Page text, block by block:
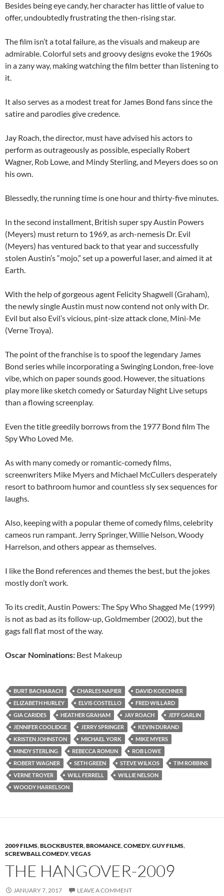
Besides being eye candy, her character has little of value to
offer, undoubtedly frustrating the then-rising star.
The film isn’t a total failure, as the visuals and makeup are
admirable. Colorful sets and groovy designs evoke the 1960s
in a zany way, making watching the film better than listening to
it.
It also serves as a modest treat for James Bond fans since the
satire and parodies give credence.
Jay Roach, the director, must have advised his actors to
perform as outrageously as possible, especially Robert
Wagner, Rob Lowe, and Mindy Sterling, and Meyers does so on
his own.
Blessedly, the running time is one hour and thirty-five minutes.
In the second installment, British super spy Austin Powers
(Meyers) must return to 1969, as arch-nemesis Dr. Evil
(Meyers) has ventured back to that year and successfully
stolen Austin’s “mojo,” set up a powerful laser, and aimed it at
Earth.
With the help of gorgeous agent Felicity Shagwell (Graham),
the newly single Austin must now contend not only with Dr.
Evil but also Evil’s vicious, pint-size attack clone, Mini-Me
(Verne Troya).
The point of the franchise is to spoof the legendary James
Bond series while incorporating a Swinging London, free-love
vibe, which on paper sounds good. However, the situations
play more like sketch comedy or Saturday Night Live setups
than a flowing screenplay.
Even the title greedily borrows from the 1977 Bond film The
Spy Who Loved Me.
As with many comedy or romantic-comedy films,
screenwriters Mike Myers and Michael McCullers desperately
resort to bathroom humor and countless sly sex sequences for
laughs.
Also, keeping with a popular theme of comedy films, celebrity
cameos run rampant. Jerry Springer, Willie Nelson, Woody
Harrelson, and others appear as themselves.
I like the Bond references and themes the best, but the jokes
mostly don’t work.
To its credit, Austin Powers: The Spy Who Shagged Me (1999)
is not as bad as its follow-up, Goldmember (2002), but the
gags fall flat most of the way.
Oscar Nominations: Best Makeup
BURT BACHARACH CHARLES NAPIER
DAVID KOECHNER
ELIZABETH HURLEY
ELVIS COSTELLO
FRED WILLARD
GIA CARIDES
HEATHER GRAHAM JAY ROACH
JEFF GARLIN
JENNIFER COOLIDGE
JERRY SPRINGER
KEVIN DURAND
KRISTEN JOHNSTON
MICHAEL YORK
MIKE MYERS
MINDY STERLING
REBECCA ROMIJN
ROB LOWE
ROBERT WAGNER
SETH GREEN STEVE WILKOS
TIM ROBBINS
VERNE TROYER
WILL FERRELL
WILLIE NELSON
WOODY HARRELSON
2009 FILMS,BLOCKBUSTER,BROMANCE,COMEDY,GUY FILMS,
SCREWBALL COMEDY,VEGAS
THE HANGOVER-2009
JANUARY 7, 2017 LEAVE A COMMENT